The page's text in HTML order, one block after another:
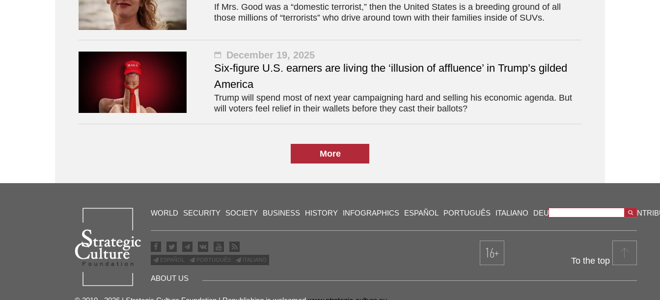
If Mrs. Good was a “domestic terrorist,” then the United States is a breeding ground of all
those millions of “terrorists” who drive around town with their families inside of SUVs.
December 19, 2025
Six-figure U.S. earners are living the ‘illusion of affluence’ in Trump’s gilded
America
Trump will spend most of next year campaigning hard and selling his economic agenda. But
will voters feel relief in their wallets before they cast their ballots?
More
WORLD SECURITY SOCIETY BUSINESS HISTORY INFOGRAPHICS ESPAÑOL PORTUGUÊS ITALIANO DEUTSCH OUR
ESPAÑOL PORTUGUÊS ITALIANO To the top
ABOUT US